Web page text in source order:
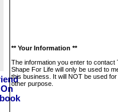
** Your Information **
The information you enter to contact
Shape For Life will only be used to
this business. It will NOT be used
other purpose.